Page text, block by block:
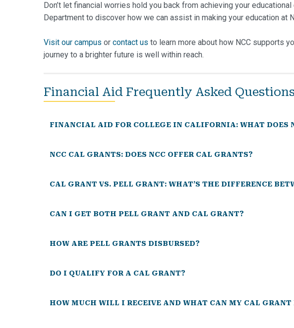
Don’t let financial worries hold you back from achieving your
Department to discover how we can assist in making your education at
Visit our campus or contact us to learn more about how NCC supports
journey to a brighter future is well within reach.
Financial Aid Frequently Asked
FINANCIAL AID FOR COLLEGE IN CALIFORNIA: WHAT DOES
NCC CAL GRANTS: DOES NCC OFFER CAL GRANTS?
CAL GRANT VS. PELL GRANT: WHAT’S THE DIFFERENCE
CAN I GET BOTH PELL GRANT AND CAL GRANT?
HOW ARE PELL GRANTS DISBURSED?
DO I QUALIFY FOR A CAL GRANT?
HOW MUCH WILL I RECEIVE AND WHAT CAN MY CAL GRANT